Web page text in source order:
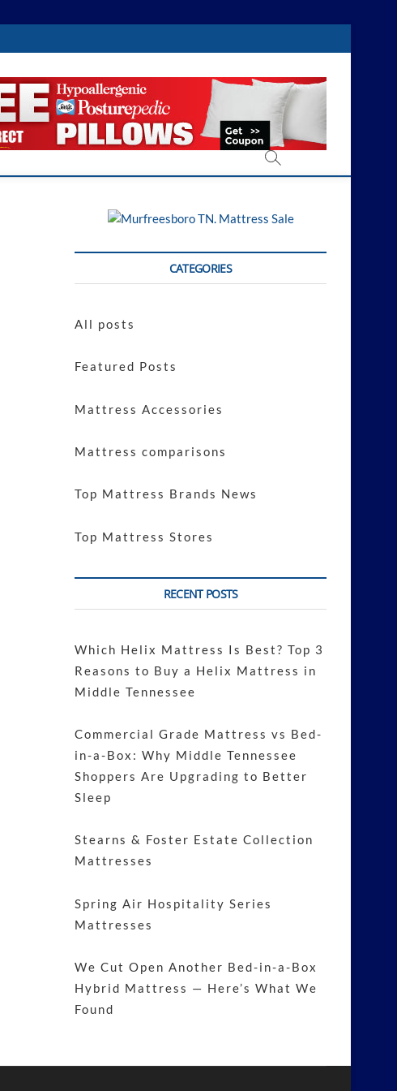
CATEGORIES
All posts
Featured Posts
Mattress Accessories
Mattress comparisons
Top Mattress Brands News
Top Mattress Stores
RECENT POSTS
Which Helix Mattress Is Best? Top 3
Reasons to Buy a Helix Mattress in
Middle Tennessee
Commercial Grade Mattress vs Bed-
in-a-Box: Why Middle Tennessee
Shoppers Are Upgrading to Better
Sleep
Stearns & Foster Estate Collection
Mattresses
Spring Air Hospitality Series
Mattresses
We Cut Open Another Bed-in-a-Box
Hybrid Mattress — Here’s What We
Found